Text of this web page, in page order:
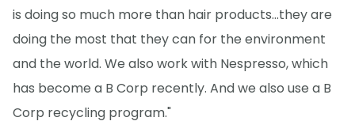
is doing so much more than hair products...they are
doing the most that they can for the environment
and the world. We also work with Nespresso, which
has become a B Corp recently. And we also use a B
Corp recycling program."